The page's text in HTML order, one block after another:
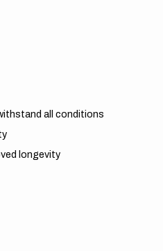
all conditions
longevity